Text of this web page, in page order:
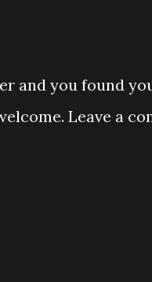
and you found
Leave a